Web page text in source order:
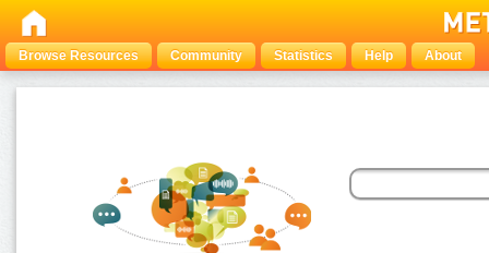
Browse Resources Community Statistics Help About